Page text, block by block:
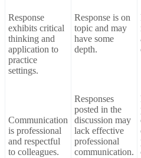
Response
exhibits critical
thinking and
application to
practice
settings.
Communication
is professional
and respectful
to colleagues.
Response is on
topic and may
have some
depth.
Responses
posted in the
discussion may
lack effective
professional
communication.